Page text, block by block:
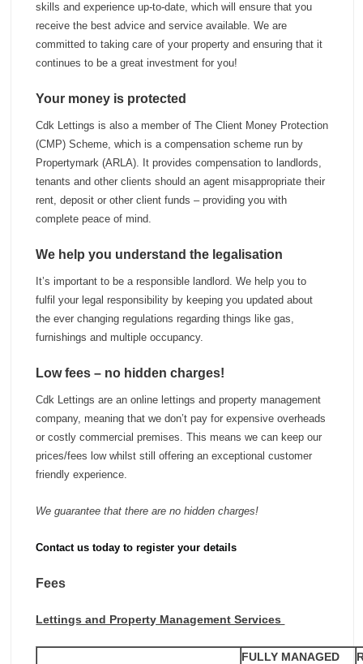
skills and experience up-to-date, which will ensure that you
receive the best advice and service available. We are
committed to taking care of your property and ensuring that it
continues to be a great investment for you!
Your money is protected
Cdk Lettings is also a member of The Client Money Protection
(CMP) Scheme, which is a compensation scheme run by
Propertymark (ARLA). It provides compensation to landlords,
tenants and other clients should an agent misappropriate their
rent, deposit or other client funds – providing you with
complete peace of mind.
We help you understand the legalisation
It’s important to be a responsible landlord. We help you to
fulfil your legal responsibility by keeping you updated about
the ever changing regulations regarding things like gas,
furnishings and multiple occupancy.
Low fees – no hidden charges!
Cdk Lettings are an online lettings and property management
company, meaning that we don’t pay for expensive overheads
or costly commercial premises. This means we can keep our
prices/fees low whilst still offering an exceptional customer
friendly experience.
We guarantee that there are no hidden charges!
Contact us today to register your details
Fees
Lettings and Property Management Services
FULLY MANAGED